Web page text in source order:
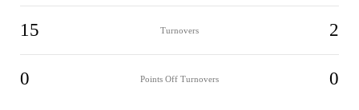
15 Turnovers 2
0 Points Off Turnovers 0